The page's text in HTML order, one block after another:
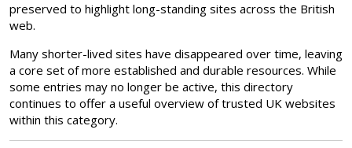
preserved to highlight long-standing sites across the British
web.
Many shorter-lived sites have disappeared over time, leaving
a core set of more established and durable resources. While
some entries may no longer be active, this directory
continues to offer a useful overview of trusted UK websites
within this category.